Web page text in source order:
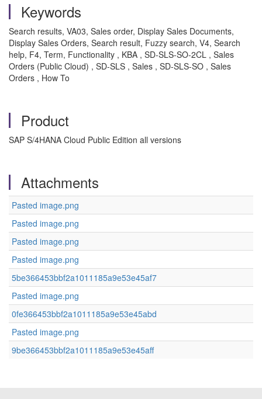
Keywords
Search results, VA03, Sales order, Display Sales Documents,
Display Sales Orders, Search result, Fuzzy search, V4, Search
help, F4, Term, Functionality , KBA , SD-SLS-SO-2CL , Sales
Orders (Public Cloud) , SD-SLS , Sales , SD-SLS-SO , Sales
Orders , How To
Product
SAP S/4HANA Cloud Public Edition all versions
Attachments
Pasted image.png
Pasted image.png
Pasted image.png
Pasted image.png
5be366453bbf2a1011185a9e53e45af7
Pasted image.png
0fe366453bbf2a1011185a9e53e45abd
Pasted image.png
9be366453bbf2a1011185a9e53e45aff